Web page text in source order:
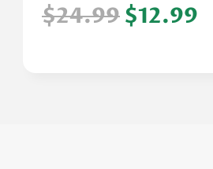
$24.99$12.99